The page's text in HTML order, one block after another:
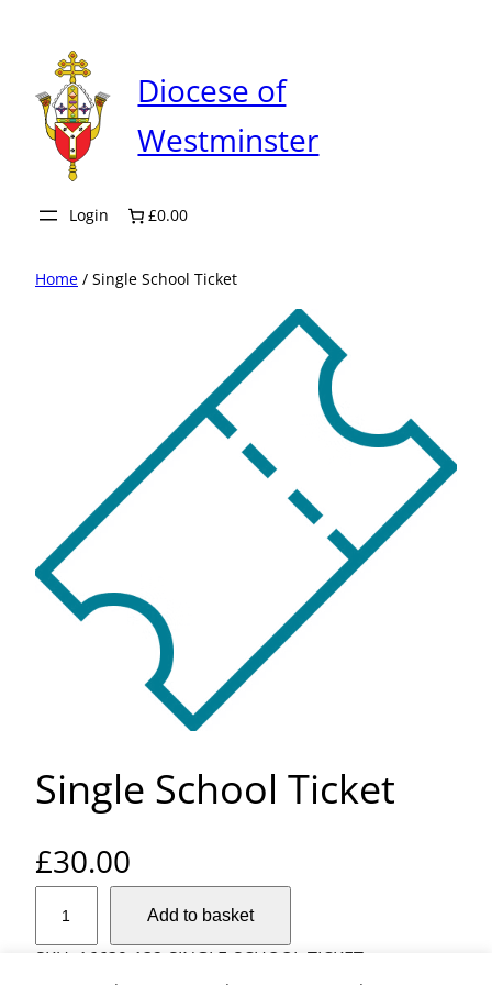
content
Diocese of
Westminster
Login £0.00
Home / Single School Ticket
Single School Ticket
£30.00
n
Add to basket
SKU: 16639-132-SINGLE-SCHOOL-TICKET-